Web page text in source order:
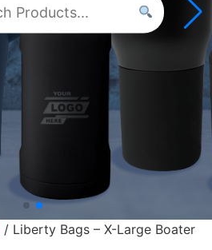
/ Liberty Bags – X-Large Boater